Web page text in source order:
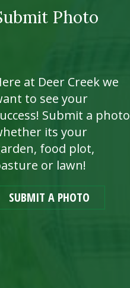
Photo
at Deer Creek we
to see your
Submit a photo
its your
food plot,
or lawn!
SUBMIT A PHOTO